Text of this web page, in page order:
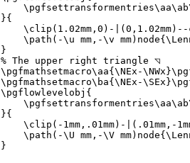
}{
\clip (1.02mm,0)-
\path (-\u mm,-\v mm)node{
}
% The upper right triangle ◹
\pgfmathsetmacro\aa{\NEx -\NWx}
\pgfmathsetmacro\ba{\NEx -\SEx}
\pgflowlevelobj {
}{
\clip (-1mm,.01mm)-|(.01mm,-
\path (-\U mm,-\V mm)node{
}